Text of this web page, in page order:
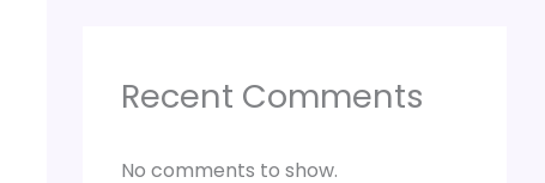
Recent Comments
No comments to show.